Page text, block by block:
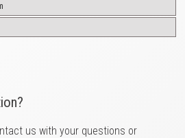
us with your questions or